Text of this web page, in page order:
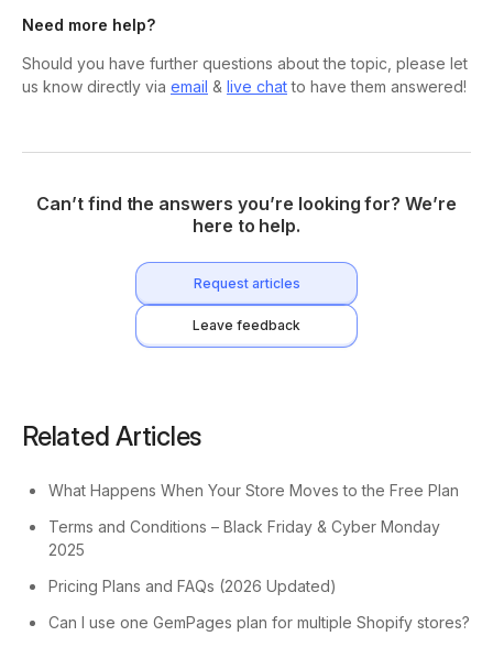
Need more help?
Should you have further questions about the topic, please let
us know directly via email & live chatto have them answered!
Can’t find the answers you’re looking for? We’re
here to help.
Request articles
Leave feedback
Related Articles
What Happens When Your Store Moves to the Free Plan
Terms and Conditions – Black Friday & Cyber Monday
2025
Pricing Plans and FAQs (2026 Updated)
Can I use one GemPages plan for multiple Shopify stores?